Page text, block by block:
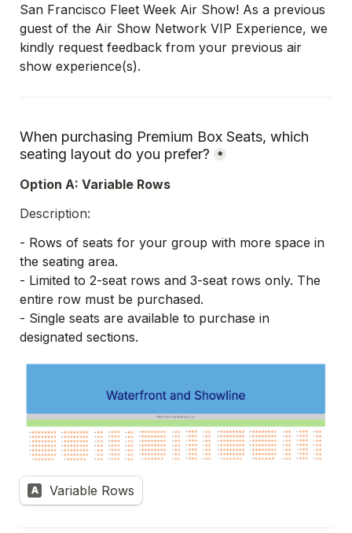
San Francisco Fleet Week Air Show! As a previous
guest of the Air Show Network VIP Experience, we
kindly request feedback from your previous air
show experience(s).
When purchasing Premium Box Seats, which
seating layout do you prefer?
*
Option A: Variable Rows
Description:
- Rows of seats for your group with more space in
the seating area.
- Limited to 2-seat rows and 3-seat rows only. The
entire row must be purchased.
- Single seats are available to purchase in
designated sections.
A Variable Rows